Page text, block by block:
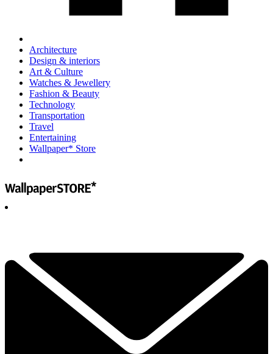
Architecture
Design & interiors
Art & Culture
Watches & Jewellery
Fashion & Beauty
Technology
Transportation
Travel
Entertaining
Wallpaper* Store